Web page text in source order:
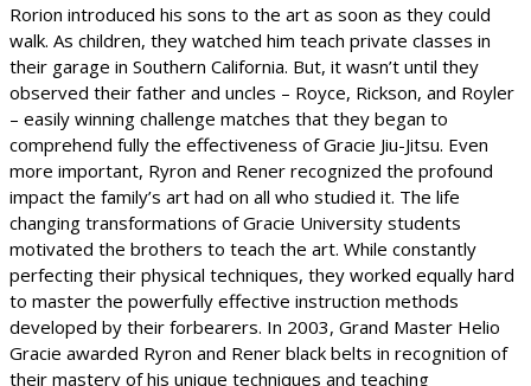
Rorion introduced his sons to the art as soon as they could
walk. As children, they watched him teach private classes in
their garage in Southern California. But, it wasn’t until they
observed their father and uncles – Royce, Rickson, and Royler
– easily winning challenge matches that they began to
comprehend fully the effectiveness of Gracie Jiu-Jitsu. Even
more important, Ryron and Rener recognized the profound
impact the family’s art had on all who studied it. The life
changing transformations of Gracie University students
motivated the brothers to teach the art. While constantly
perfecting their physical techniques, they worked equally hard
to master the powerfully effective instruction methods
developed by their forbearers. In 2003, Grand Master Helio
Gracie awarded Ryron and Rener black belts in recognition of
their mastery of his unique techniques and teaching